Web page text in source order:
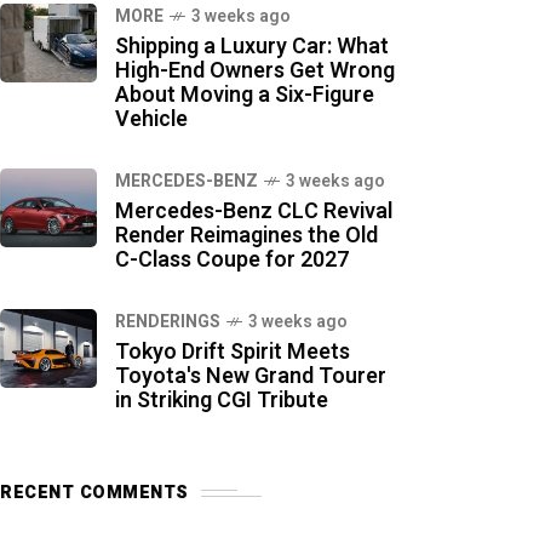
MORE 3 weeks ago
Shipping a Luxury Car: What
High-End Owners Get Wrong
About Moving a Six-Figure
Vehicle
MERCEDES-BENZ 3 weeks ago
Mercedes-Benz CLC Revival
Render Reimagines the Old
C-Class Coupe for 2027
RENDERINGS 3 weeks ago
Tokyo Drift Spirit Meets
Toyota's New Grand Tourer
in Striking CGI Tribute
RECENT COMMENTS